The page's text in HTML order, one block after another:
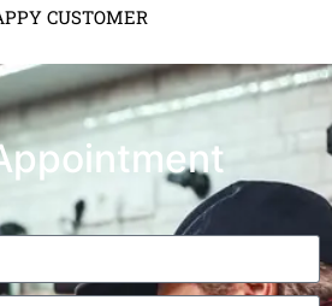
CUSTOMER